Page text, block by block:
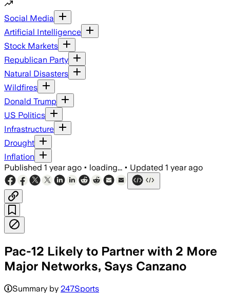
Social Media
Artificial Intelligence
Stock Markets
Republican Party
Natural Disasters
Wildfires
Donald Trump
US Politics
Infrastructure
Drought
Inflation
Published 1 year ago • loading... • Updated 1 year ago
Pac-12 Likely to Partner with 2 More
Major Networks, Says Canzano
Summary by 247Sports